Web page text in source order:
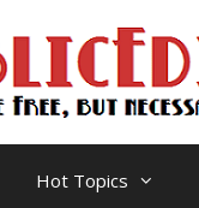
Hot Topics